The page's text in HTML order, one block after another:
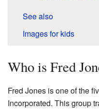
See also
Images for kids
Who is Fred
Fred Jones is one of the
Incorporated. This group